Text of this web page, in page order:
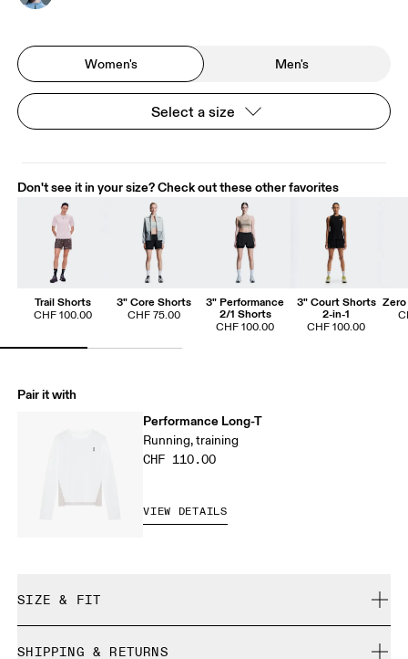
Women's Men's
Select a size
Don't see it in your size? Check out these other favorites
Trail Shorts
CHF 100.00
3" Core Shorts
CHF 75.00
3" Performance
2/1 Shorts
CHF 100.00
3" Court Shorts
2-in-1
CHF 100.00
Zero
Pair it with
Performance Long-T
Running, training
CHF 110.00
VIEW DETAILS
SIZE & FIT
SHIPPING & RETURNS